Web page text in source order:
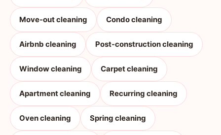
Move-out cleaning Condo cleaning
Airbnb cleaning Post-construction cleaning
Window cleaning Carpet cleaning
Apartment cleaning Recurring cleaning
Oven cleaning Spring cleaning